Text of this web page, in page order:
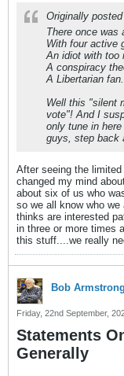
Originally
There once was
With four active
An idiot with too
A conspiracy
A Libertarian
Well this "silent
vote"! And I
only tune in
guys, step back
After seeing the
changed my mind
about six of us who
so we all know who
thinks are interested
in three or more times
this stuff....we really
Bob Armstrong
Friday, 22nd September,
Statements
Generally